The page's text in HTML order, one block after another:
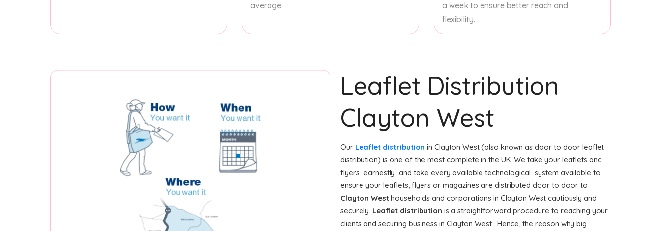
average.
a week to ensure better reach and
flexibility.
Leaflet Distribution
Clayton West
Our Leaflet distribution in Clayton West (also known as door to door leaflet
distribution) is one of the most complete in the UK. We take your leaflets and
flyers earnestly and take every available technological system available to
ensure your leaflets, flyers or magazines are distributed door to door to
Clayton West households and corporations in Clayton West cautiously and
securely. Leaflet distribution is a straightforward procedure to reaching your
clients and securing business in Clayton West . Hence, the reason why big